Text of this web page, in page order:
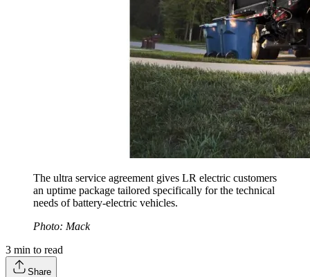
The ultra service agreement gives LR electric customers
an uptime package tailored specifically for the technical
needs of battery-electric vehicles.
Photo: Mack
3 min to read
Share